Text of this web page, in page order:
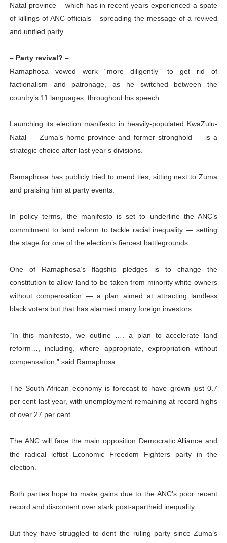
Natal province – which has in recent years experienced a spate
of killings of ANC officials – spreading the message of a revived
and unified party.
– Party revival? –
Ramaphosa vowed work “more diligently” to get rid of
factionalism and patronage, as he switched between the
country’s 11 languages, throughout his speech.
Launching its election manifesto in heavily-populated KwaZulu-
Natal — Zuma’s home province and former stronghold — is a
strategic choice after last year’s divisions.
Ramaphosa has publicly tried to mend ties, sitting next to Zuma
and praising him at party events.
In policy terms, the manifesto is set to underline the ANC’s
commitment to land reform to tackle racial inequality — setting
the stage for one of the election’s fiercest battlegrounds.
One of Ramaphosa’s flagship pledges is to change the
constitution to allow land to be taken from minority white owners
without compensation — a plan aimed at attracting landless
black voters but that has alarmed many foreign investors.
“In this manifesto, we outline …. a plan to accelerate land
reform…, including, where appropriate, expropriation without
compensation,” said Ramaphosa.
The South African economy is forecast to have grown just 0.7
per cent last year, with unemployment remaining at record highs
of over 27 per cent.
The ANC will face the main opposition Democratic Alliance and
the radical leftist Economic Freedom Fighters party in the
election.
Both parties hope to make gains due to the ANC’s poor recent
record and discontent over stark post-apartheid inequality.
But they have struggled to dent the ruling party since Zuma’s